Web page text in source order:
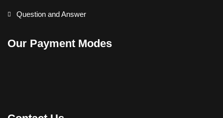
Question and Answer
Our Payment Modes